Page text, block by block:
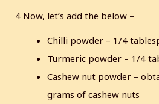
4 Now, let’s add the below –
Chilli powder – 1/4
Turmeric powder – 1/4
Cashew nut powder –
grams of cashew nuts